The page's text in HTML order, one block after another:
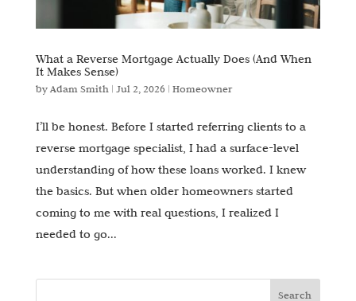
What a Reverse Mortgage Actually Does (And When
It Makes Sense)
byAdam Smith | Jul 2, 2026 | Homeowner
I’ll be honest. Before I started referring clients to a
reverse mortgage specialist, I had a surface-level
understanding of how these loans worked. I knew
the basics. But when older homeowners started
coming to me with real questions, I realized I
needed to go...